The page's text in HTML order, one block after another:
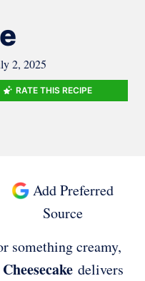
2, 2025
RATE THIS RECIPE
Add Preferred
Source
something creamy,
delivers